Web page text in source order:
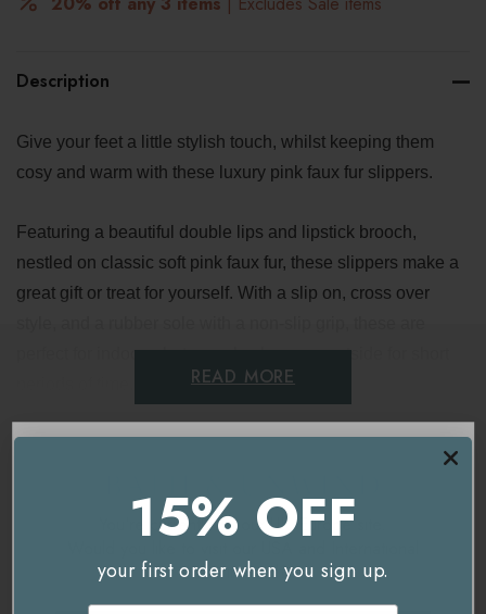
Description
Give your feet a little stylish touch, whilst keeping them
cosy and warm with these luxury pink faux fur slippers.
Featuring a beautiful double lips and lipstick brooch,
nestled on classic soft pink faux fur, these slippers make a
great gift or treat for yourself. With a slip on, cross over
perfect for indoors, but can also be worn outside for short
Laines London are well known for their unique brooches,
item of clothing as a stylish accessory.
READ MORE
You're currently on ourUK/Europesite.
site instead?
15% OFF
your first order when you sign up.